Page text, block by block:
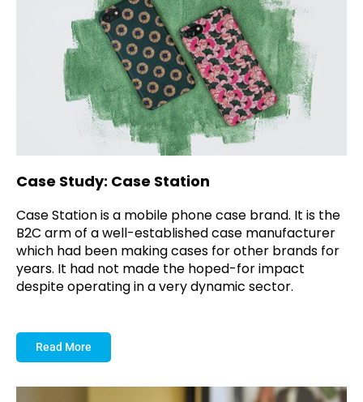
Case Study: Case Station
Case Station is a mobile phone case brand. It is the
B2C arm of a well-established case manufacturer
which had been making cases for other brands for
years. It had not made the hoped-for impact
despite operating in a very dynamic sector.
Read More